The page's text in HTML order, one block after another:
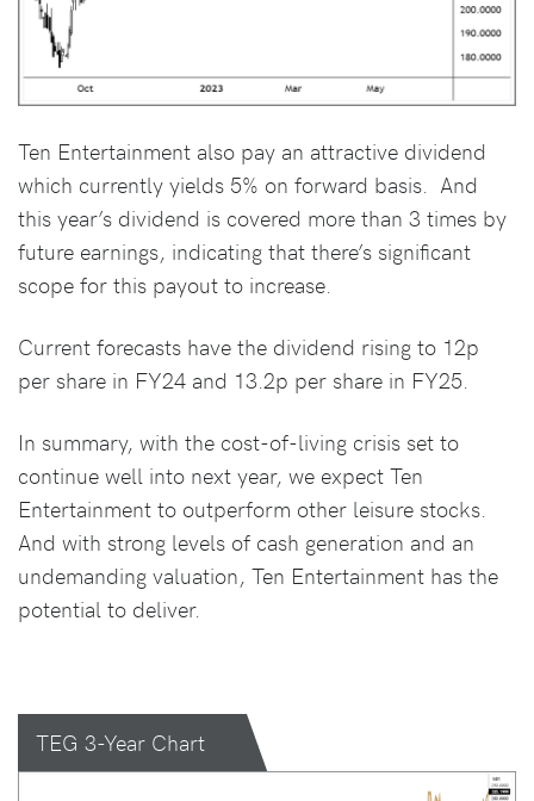
Ten Entertainment also pay an attractive dividend
which currently yields 5% on forward basis. And
this year’s dividend is covered more than 3 times by
future earnings, indicating that there’s significant
scope for this payout to increase.
Current forecasts have the dividend rising to 12p
per share in FY24 and 13.2p per share in FY25.
In summary, with the cost-of-living crisis set to
continue well into next year, we expect Ten
Entertainment to outperform other leisure stocks.
And with strong levels of cash generation and an
undemanding valuation, Ten Entertainment has the
potential to deliver.
TEG 3-Year Chart